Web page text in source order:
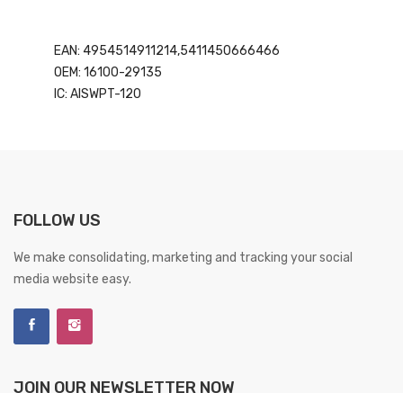
EAN: 4954514911214,5411450666466
OEM: 16100-29135
IC: AISWPT-120
FOLLOW US
We make consolidating, marketing and tracking your social
media website easy.
JOIN OUR NEWSLETTER NOW